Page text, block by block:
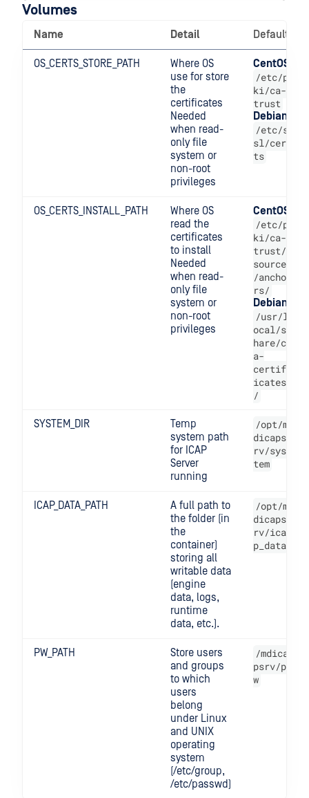
Volumes
Name Detail Default
OS_CERTS_STORE_PATH
Where OS
use for store
the
certificates
Needed
when read-
only file
system or
non-root
privileges
CentOS
/etc/p
ki/ca-
trust
Debian
/etc/s
sl/cer
ts
OS_CERTS_INSTALL_PATH
Where OS
read the
certificates
to install
Needed
when read-
only file
system or
non-root
privileges
CentOS
/etc/p
ki/ca-
trust/
source
/ancho
rs/
Debian
/usr/l
ocal/s
hare/c
a-
certif
icates
/
SYSTEM_DIR
Temp
system path
for ICAP
Server
running
/opt/m
dicaps
rv/sys
tem
ICAP_DATA_PATH
A full path to
the folder (in
the
container)
storing all
writable data
(engine
data, logs,
runtime
data, etc.).
/opt/m
dicaps
rv/ica
p_data
PW_PATH
Store users
and groups
to which
users
belong
under Linux
and UNIX
operating
system
(/etc/group,
/etc/passwd)
/mdica
psrv/p
w